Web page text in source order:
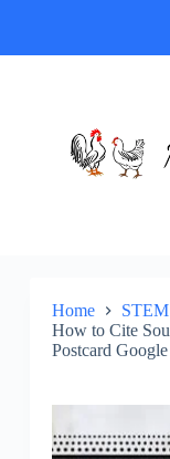
Home
How to Cite
Postcard